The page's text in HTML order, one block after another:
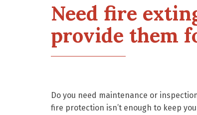
Need fire
provide them
Do you need maintenance or
fire protection isn’t enough to keep you